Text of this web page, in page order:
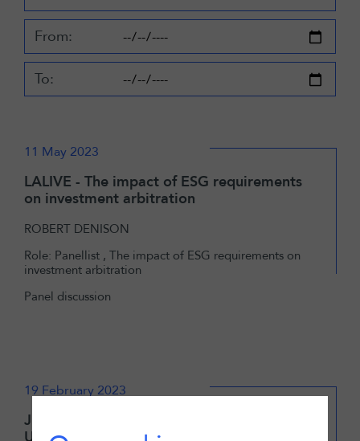
From:
To:
11 May 2023
LALIVE - The impact of ESG requirements
on investment arbitration
ROBERT DENISON
Role: Panellist , The impact of ESG requirements on
investment arbitration
Panel discussion
19 February 2023
Junior Arbitration Associate - The